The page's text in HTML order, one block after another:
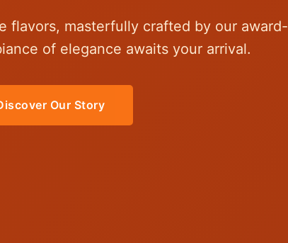
flavors, masterfully crafted by our award-
of elegance awaits your arrival.
Our Story